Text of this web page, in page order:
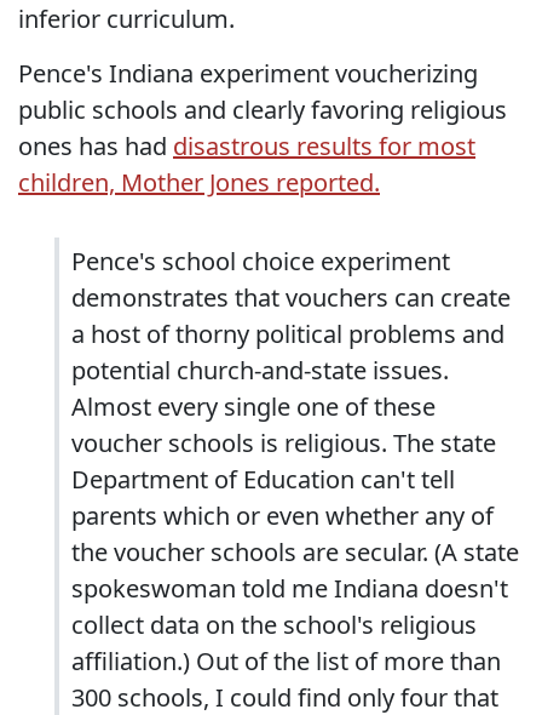
inferior curriculum.
Pence's Indiana experiment voucherizing
public schools and clearly favoring religious
ones has had disastrous results for most
children, Mother Jones reported.
Pence's school choice experiment
demonstrates that vouchers can create
a host of thorny political problems and
potential church-and-state issues.
Almost every single one of these
voucher schools is religious. The state
Department of Education can't tell
parents which or even whether any of
the voucher schools are secular. (A state
spokeswoman told me Indiana doesn't
collect data on the school's religious
affiliation.) Out of the list of more than
300 schools, I could find only four that